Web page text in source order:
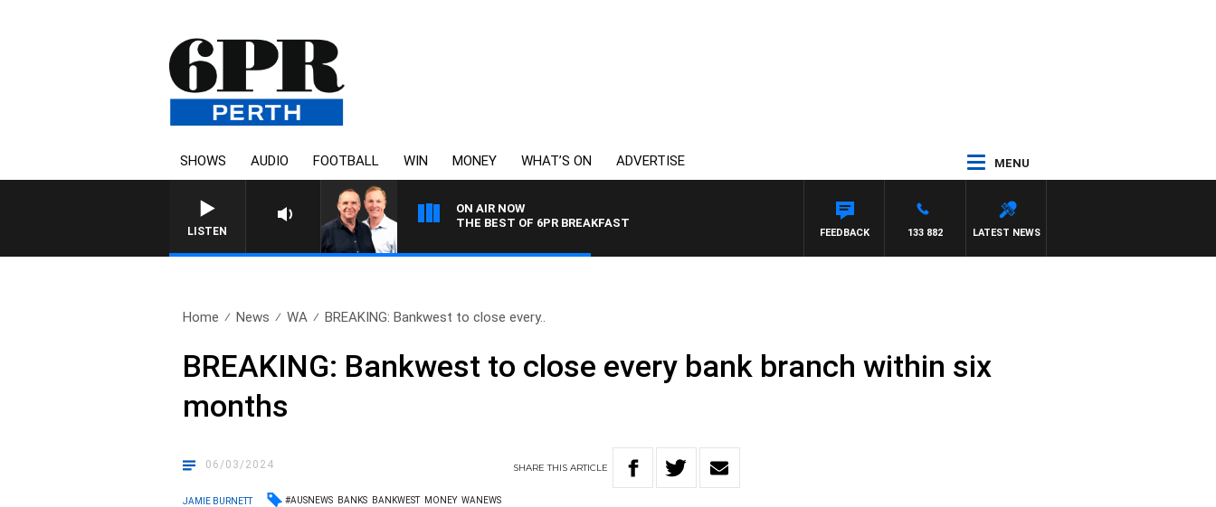
SHOWS AUDIO FOOTBALL WIN MONEY WHAT’S ON ADVERTISE MENU
LISTEN
ON AIR NOW
THE BEST OF 6PR BREAKFAST
LATEST NEWS
133 882
FEEDBACK
Home News WA BREAKING: Bankwest to close every..
BREAKING: Bankwest to close every bank branch within six
months
06/03/2024 SHARETHISARTICLE
JAMIE BURNETT #AUSNEWS BANKS BANKWEST MONEY WANEWS